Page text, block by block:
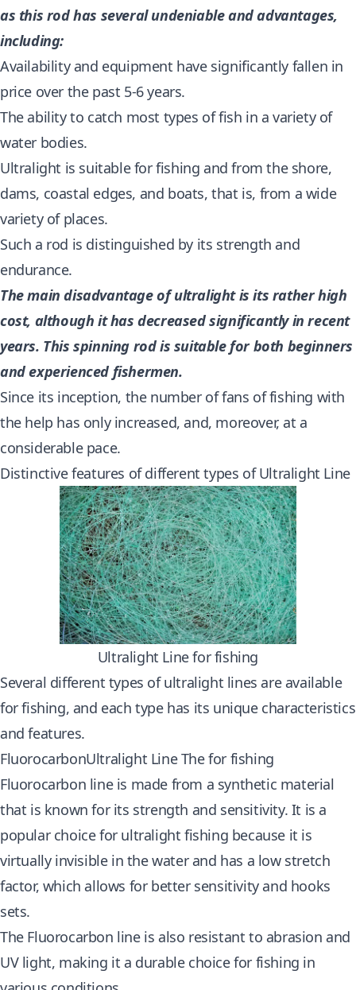
as this rod has several undeniable and advantages,
including:
Availability and equipment have significantly fallen in
price over the past 5-6 years.
The ability to catch most types of fish in a variety of
water bodies.
Ultralight is suitable for fishing and from the shore,
dams, coastal edges, and boats, that is, from a wide
variety of places.
Such a rod is distinguished by its strength and
endurance.
The main disadvantage of ultralight is its rather high
cost, although it has decreased significantly in recent
years. This spinning rod is suitable for both beginners
and experienced fishermen.
Since its inception, the number of fans of fishing with
the help has only increased, and, moreover, at a
considerable pace.
Distinctive features of different types of Ultralight Line
Ultralight Line for fishing
Several different types of ultralight lines are available
for fishing, and each type has its unique characteristics
and features.
FluorocarbonUltralight Line The for fishing
Fluorocarbon line is made from a synthetic material
that is known for its strength and sensitivity. It is a
popular choice for ultralight fishing because it is
virtually invisible in the water and has a low stretch
factor, which allows for better sensitivity and hooks
sets.
The Fluorocarbon line is also resistant to abrasion and
UV light, making it a durable choice for fishing in